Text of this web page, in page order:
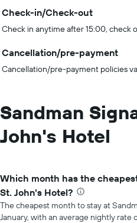
Check-in/Check-out
Check in anytime after 15:00, check
Cancellation/pre-payment
Cancellation/pre-payment policies
Sandman
John's Hotel
Which month has the
St. John's Hotel?
The cheapest month to stay at
January, with an average nightly rate